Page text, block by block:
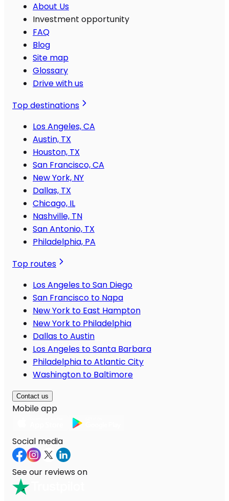
About Us
Investment opportunity
FAQ
Blog
Site map
Glossary
Drive with us
Top destinations
Los Angeles, CA
Austin, TX
Houston, TX
San Francisco, CA
New York, NY
Dallas, TX
Chicago, IL
Nashville, TN
San Antonio, TX
Philadelphia, PA
Top routes
Los Angeles to San Diego
San Francisco to Napa
New York to East Hampton
New York to Philadelphia
Dallas to Austin
Los Angeles to Santa Barbara
Philadelphia to Atlantic City
Washington to Baltimore
Contact us
Mobile app
Social media
See our reviews on